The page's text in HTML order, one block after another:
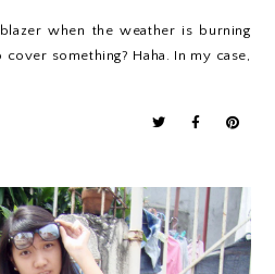
when the weather is burning
something? Haha. In my case,